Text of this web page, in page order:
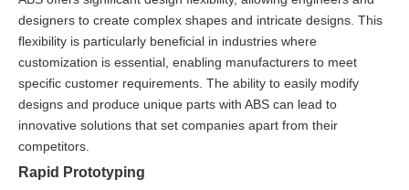
designers to create complex shapes and intricate designs. This
flexibility is particularly beneficial in industries where
customization is essential, enabling manufacturers to meet
specific customer requirements. The ability to easily modify
designs and produce unique parts with ABS can lead to
innovative solutions that set companies apart from their
competitors.
Rapid Prototyping